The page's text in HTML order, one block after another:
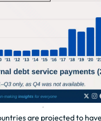
are projected to